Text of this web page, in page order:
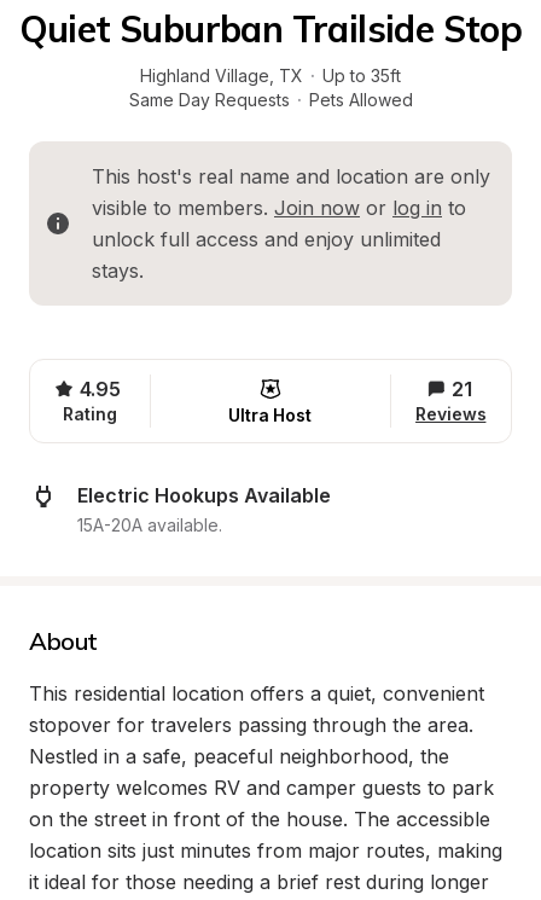
Quiet Suburban Trailside Stop
Highland Village TX · Up to 35ft
Same Day Requests · Pets Allowed
This host's real name and location are only
visible to members. Join now or log in to
unlock full access and enjoy unlimited
stays.
4.95
Rating Ultra Host
21
Reviews
Electric Hookups Available
15A-20A available.
About
This residential location offers a quiet, convenient
stopover for travelers passing through the area.
Nestled in a safe, peaceful neighborhood, the
property welcomes RV and camper guests to park
on the street in front of the house. The accessible
location sits just minutes from major routes, making
it ideal for those needing a brief rest during longer